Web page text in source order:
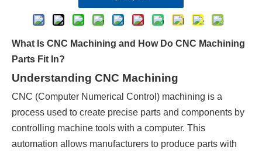
What Is CNC Machining and How Do CNC Machining
Parts Fit In?
Understanding CNC Machining
CNC (Computer Numerical Control) machining is a
process used to create precise parts and components by
controlling machine tools with a computer. This
automation allows manufacturers to produce parts with